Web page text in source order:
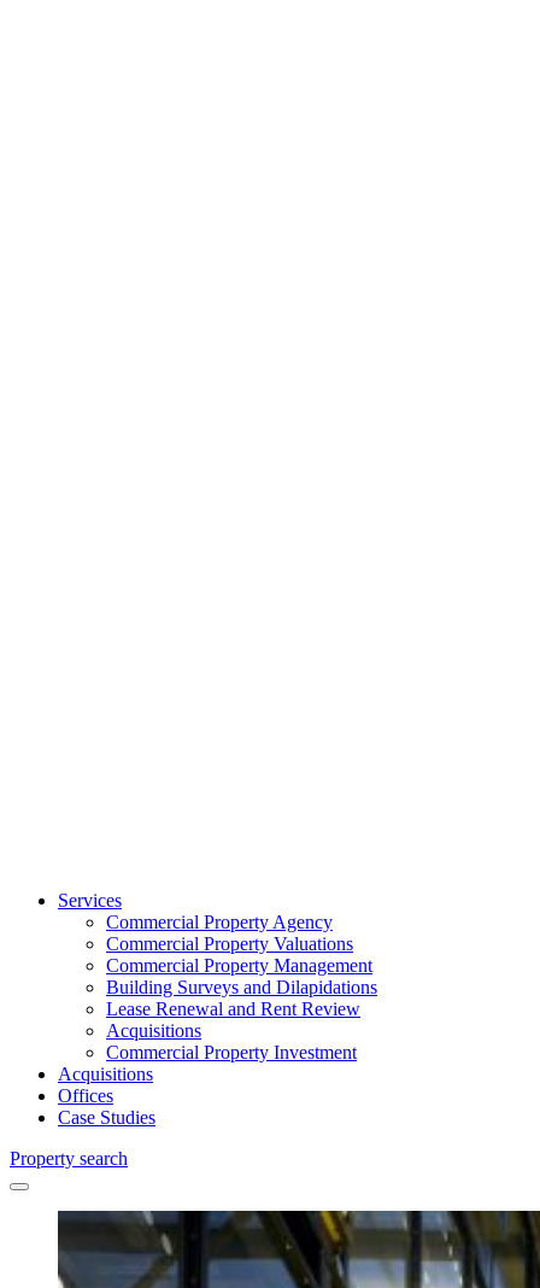
Services
Commercial Property Agency
Commercial Property Valuations
Commercial Property Management
Building Surveys and Dilapidations
Lease Renewal and Rent Review
Acquisitions
Commercial Property Investment
Acquisitions
Offices
Case Studies
Property search